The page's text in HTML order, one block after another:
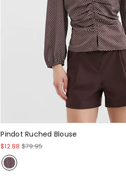
Pindot Ruched Blouse
$12.88 $79.95